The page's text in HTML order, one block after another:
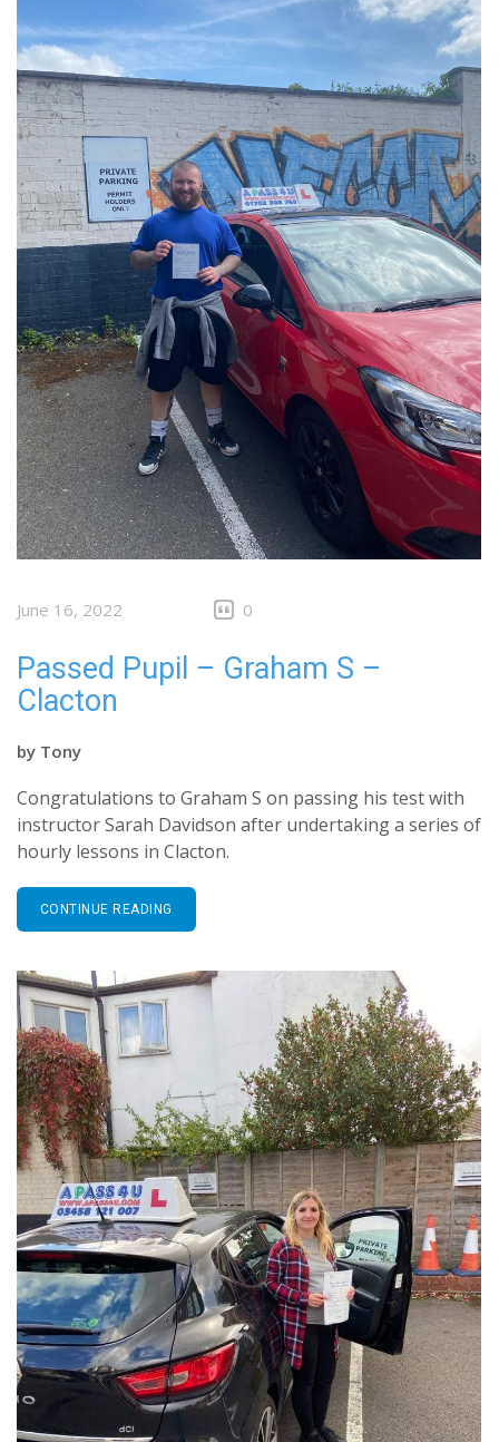
June 16, 2022 0
Passed Pupil – Graham S –
Clacton
by Tony
Congratulations to Graham S on passing his test with
instructor Sarah Davidson after undertaking a series of
hourly lessons in Clacton.
CONTINUE READING